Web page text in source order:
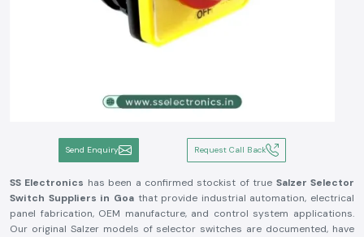
Send Enquiry Request Call Back
SS Electronics has been a confirmed stockist of true Salzer Selector
Switch Suppliers in Goathat provide industrial automation, electrical
panel fabrication, OEM manufacture, and control system applications.
Our original Salzer models of selector switches are documented, have